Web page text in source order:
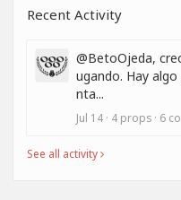
Recent Activity
@BetoOjeda,
ugando. Hay
nta...
Jul 14 · 4 props · 6
See all activity